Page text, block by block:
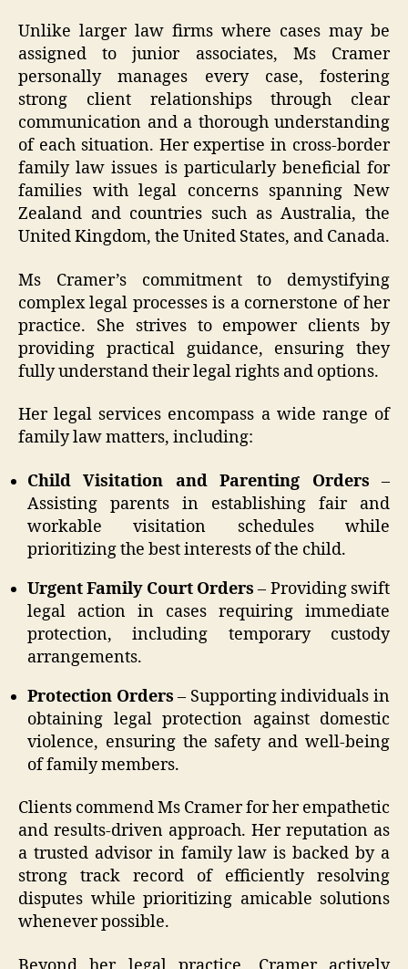
Unlike larger law firms where cases may be
assigned to junior associates, Ms Cramer
personally manages every case, fostering
strong client relationships through clear
communication and a thorough understanding
of each situation. Her expertise in cross-border
family law issues is particularly beneficial for
families with legal concerns spanning New
Zealand and countries such as Australia, the
United Kingdom, the United States, and Canada.
Ms Cramer’s commitment to demystifying
complex legal processes is a cornerstone of her
practice. She strives to empower clients by
providing practical guidance, ensuring they
fully understand their legal rights and options.
Her legal services encompass a wide range of
family law matters, including:
Child Visitation and Parenting Orders –
Assisting parents in establishing fair and
workable visitation schedules while
prioritizing the best interests of the child.
Urgent Family Court Orders – Providing swift
legal action in cases requiring immediate
protection, including temporary custody
arrangements.
Protection Orders – Supporting individuals in
obtaining legal protection against domestic
violence, ensuring the safety and well-being
of family members.
Clients commend Ms Cramer for her empathetic
and results-driven approach. Her reputation as
a trusted advisor in family law is backed by a
strong track record of efficiently resolving
disputes while prioritizing amicable solutions
whenever possible.